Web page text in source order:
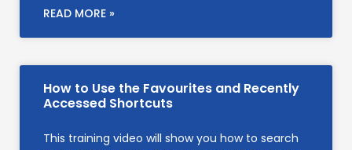
READ MORE »
How to Use the Favourites and Recently
Accessed Shortcuts
This training video will show you how to search